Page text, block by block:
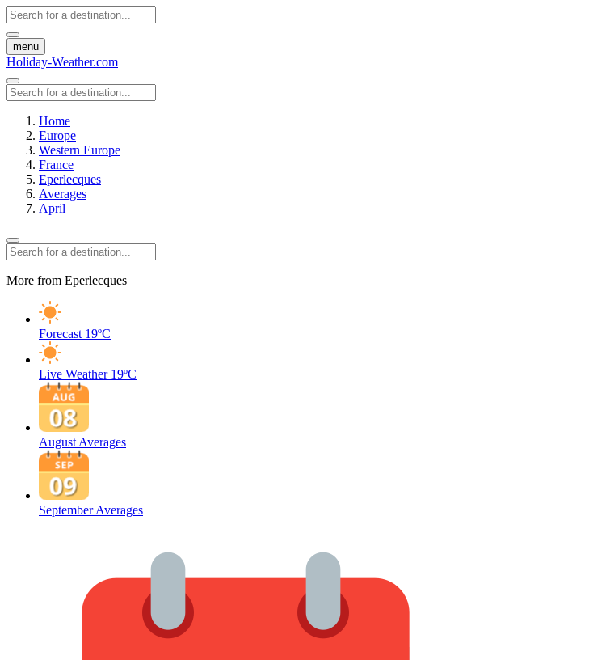
menu
Holiday-Weather.com
Home
Europe
Western Europe
France
Eperlecques
Averages
April
More from Eperlecques
Forecast 19ºC
Live Weather 19ºC
August Averages
September Averages